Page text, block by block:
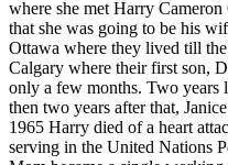
where she met Harry
that she was going to be his
Ottawa where they lived till
Calgary where their first son,
only a few months. Two years
then two years after that,
1965 Harry died of a heart
serving in the United Nations